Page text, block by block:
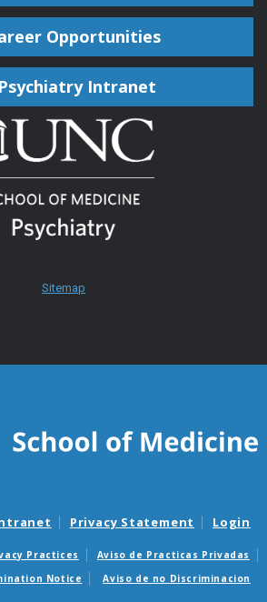
Opportunities
Intranet
Sitemap
Privacy Statement Login
Practices
Aviso de Practicas Privadas
Notice
Aviso de no Discriminacion